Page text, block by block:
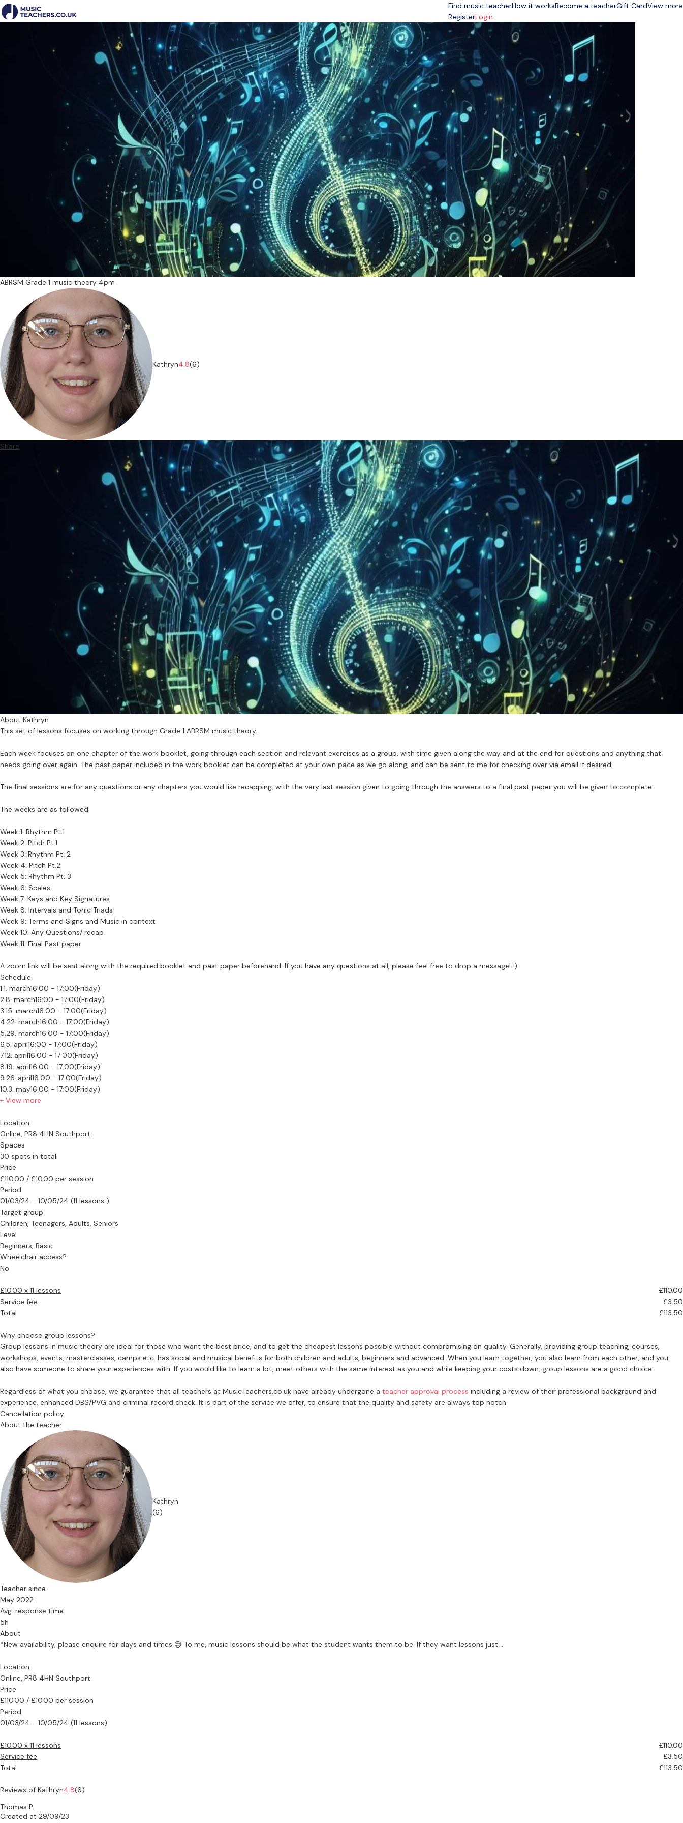
Find music teacherHow it worksBecome a teacherGift CardView more
RegisterLogin
ABRSM Grade 1 music theory 4pm
Kathryn4.8(6)
Share
About Kathryn
This set of lessons focuses on working through Grade 1 ABRSM music theory.
Each week focuses on one chapter of the work booklet, going through each section and relevant exercises as a group, with time given along the way and at the end for questions and anything that
needs going over again. The past paper included in the work booklet can be completed at your own pace as we go along, and can be sent to me for checking over via email if desired.
The final sessions are for any questions or any chapters you would like recapping, with the very last session given to going through the answers to a final past paper you will be given to complete.
The weeks are as followed:
Week 1: Rhythm Pt.1
Week 2: Pitch Pt.1
Week 3: Rhythm Pt. 2
Week 4: Pitch Pt.2
Week 5: Rhythm Pt. 3
Week 6: Scales
Week 7: Keys and Key Signatures
Week 8: Intervals and Tonic Triads
Week 9: Terms and Signs and Music in context
Week 10: Any Questions/ recap
Week 11: Final Past paper
A zoom link will be sent along with the required booklet and past paper beforehand. If you have any questions at all, please feel free to drop a message! :)
Schedule
1. 1. march16:00 - 17:00(Friday)
2. 8. march16:00 - 17:00(Friday)
3. 15. march16:00 - 17:00(Friday)
4. 22. march16:00 - 17:00(Friday)
5. 29. march16:00 - 17:00(Friday)
6. 5. april16:00 - 17:00(Friday)
7.12. april16:00 - 17:00(Friday)
8. 19. april16:00 - 17:00(Friday)
9. 26. april16:00 - 17:00(Friday)
10.3. may16:00 - 17:00(Friday)
+ View more
Location
Online, PR8 4HN Southport
Spaces
30 spots in total
Price
£110.00 / £10.00 per session
Period
01/03/24 - 10/05/24 (11 lessons )
Target group
Children, Teenagers, Adults, Seniors
Level
Beginners, Basic
Wheelchair access?
No
£10.00 x 11 lessons
£110.00
Service fee
£3.50
Total
£113.50
Why choose group lessons?
Group lessons in music theory are ideal for those who want the best price, and to get the cheapest lessons possible without compromising on quality. Generally, providing group teaching, courses,
workshops, events, masterclasses, camps etc. has social and musical benefits for both children and adults, beginners and advanced. When you learn together, you also learn from each other, and you
also have someone to share your experiences with. If you would like to learn a lot, meet others with the same interest as you and while keeping your costs down, group lessons are a good choice.
Regardless of what you choose, we guarantee that all teachers at MusicTeachers.co.uk have already undergone a teacher approval process including a review of their professional background and
experience, enhanced DBS/PVG and criminal record check. It is part of the service we offer, to ensure that the quality and safety are always top notch.
Cancellation policy
About the teacher
Kathryn
(6)
Teacher since
May 2022
Avg. response time
5h
About
*New availability, please enquire for days and times 😊 To me, music lessons should be what the student wants them to be. If they want lessons just ...
Location
Online, PR8 4HN Southport
Price
£110.00 / £10.00 per session
Period
01/03/24 - 10/05/24 (11 lessons)
£10.00 x 11 lessons
£110.00
Service fee
£3.50
Total
£113.50
Reviews of Kathryn4.8(6)
Thomas P.
Created at 29/09/23